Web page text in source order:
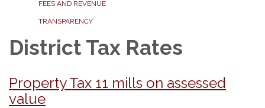
FEES AND REVENUE
TRANSPARENCY
District Tax Rates
Property Tax 11 mills on assessed
value